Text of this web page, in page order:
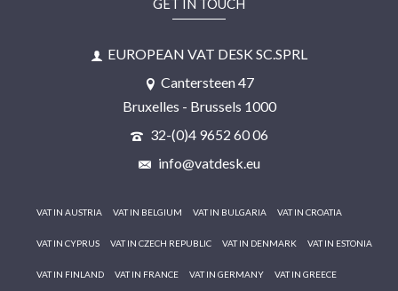
GET IN TOUCH
EUROPEAN VAT DESK SC.SPRL
Cantersteen 47
Bruxelles - Brussels 1000
32-(0)4 9652 60 06
info@vatdesk.eu
VAT IN AUSTRIA VAT IN BELGIUM VAT IN BULGARIA VAT IN CROATIA
VAT IN CYPRUS VAT IN CZECH REPUBLIC VAT IN DENMARK VAT IN ESTONIA
VAT IN FINLAND VAT IN FRANCE VAT IN GERMANY VAT IN GREECE